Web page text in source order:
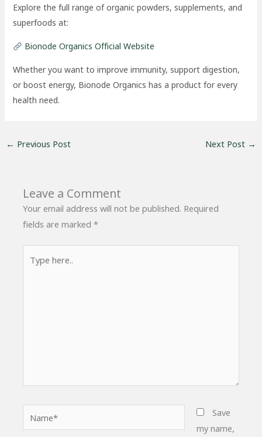
Explore the full range of organic powders, supplements, and
superfoods at:
Bionode Organics Official Website
Whether you want to improve immunity, support digestion,
or boost energy, Bionode Organics has a product for every
health need.
← Previous Post Next Post →
Leave a Comment
Your email address will not be published. Required
fields are marked*
here..
Save
my name,